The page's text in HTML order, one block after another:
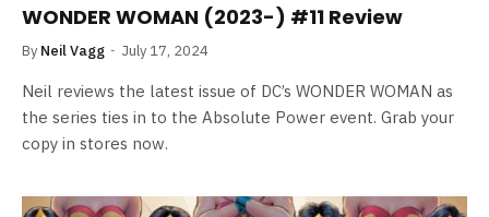
WONDER WOMAN (2023-) #11 Review
By Neil Vagg July 17, 2024
Neil reviews the latest issue of DC’s WONDER WOMAN as
the series ties in to the Absolute Power event. Grab your
copy in stores now.